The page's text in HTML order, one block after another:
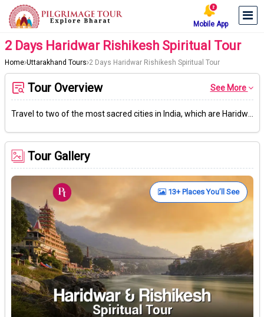
Mobile App
2 Days Haridwar Rishikesh Spiritual Tour
Home Uttarakhand Tours 2 Days Haridwar Rishikesh Spiritual Tour
Tour Overview See More
Tour Gallery
13+ Places You’ll See